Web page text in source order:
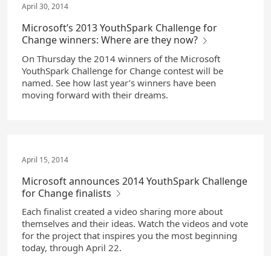
April 30, 2014
Microsoft’s 2013 YouthSpark Challenge for
Change winners: Where are they now?
On Thursday the 2014 winners of the Microsoft
YouthSpark Challenge for Change contest will be
named. See how last year’s winners have been
moving forward with their dreams.
April 15, 2014
Microsoft announces 2014 YouthSpark Challenge
for Change finalists
Each finalist created a video sharing more about
themselves and their ideas. Watch the videos and vote
for the project that inspires you the most beginning
today, through April 22.